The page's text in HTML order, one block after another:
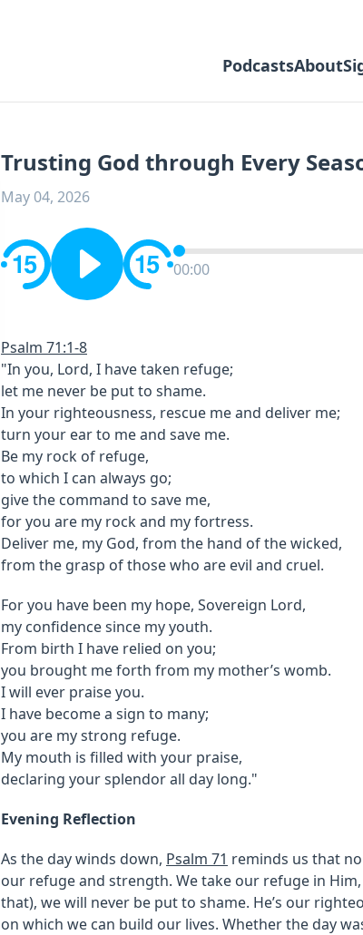
PodcastsAbout
Trusting God through Every
May 04, 2026
00:00
Psalm 71:1-8
"In you, Lord, I have taken refuge;
let me never be put to shame.
In your righteousness, rescue me and deliver me;
turn your ear to me and save me.
Be my rock of refuge,
to which I can always go;
give the command to save me,
for you are my rock and my fortress.
Deliver me, my God, from the hand of the wicked,
from the grasp of those who are evil and cruel.
For you have been my hope, Sovereign Lord,
my confidence since my youth.
From birth I have relied on you;
you brought me forth from my mother’s womb.
I will ever praise you.
I have become a sign to many;
you are my strong refuge.
My mouth is filled with your praise,
declaring your splendor all day long."
Evening Reflection
As the day winds down, Psalm 71 reminds us that
our refuge and strength. We take our refuge in
that), we will never be put to shame. He’s our
on which we can build our lives. Whether the day